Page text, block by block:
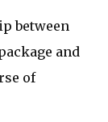
between
and
of